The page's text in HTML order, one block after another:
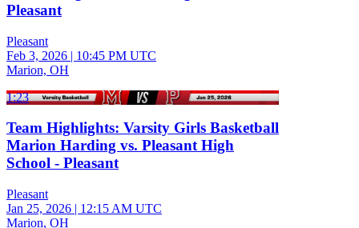
Pleasant
Pleasant
Feb 3, 2026 | 10:45 PM UTC
Marion, OH
1:23
Team Highlights: Varsity Girls Basketball
Marion Harding vs. Pleasant High
School - Pleasant
Pleasant
Jan 25, 2026 | 12:15 AM UTC
Marion, OH